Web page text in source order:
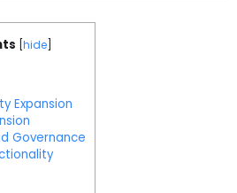
hide
Expansion
Governance